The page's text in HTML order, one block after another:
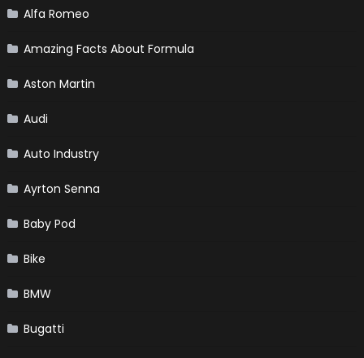
Alfa Romeo
Amazing Facts About Formula
Aston Martin
Audi
Auto Industry
Ayrton Senna
Baby Pod
Bike
BMW
Bugatti